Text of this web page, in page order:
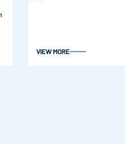
VIEW MORE